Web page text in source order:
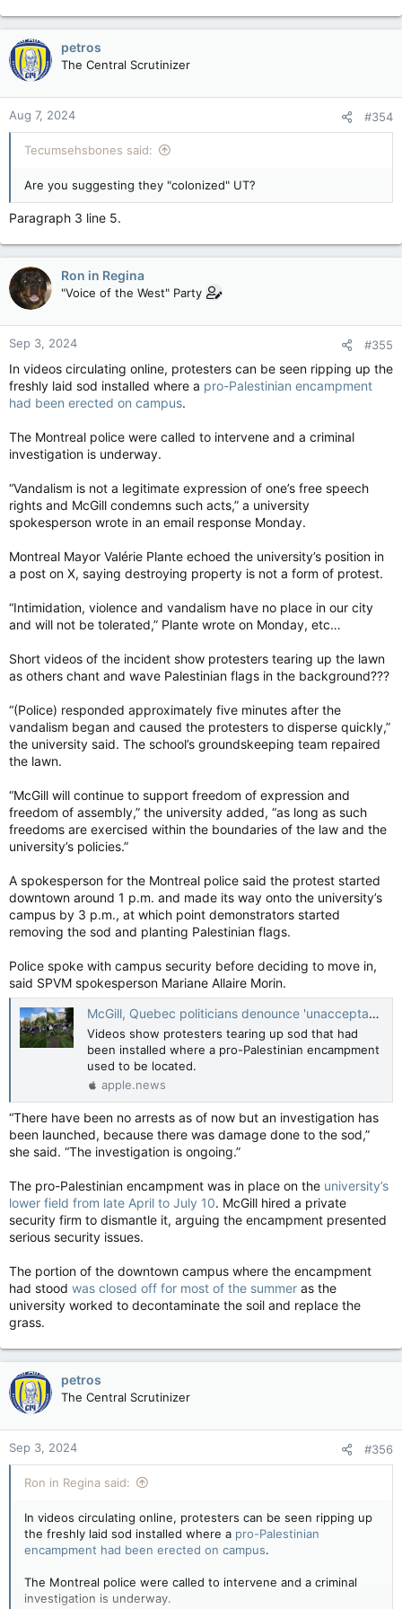
The new Countering Foreign Interference Act
apple.news
petros
The Central Scrutinizer
Aug 7, 2024 #354
Tecumsehsbones said:
Are you suggesting they "colonized" UT?
Paragraph 3 line 5.
Ron in Regina
"Voice of the West" Party
Sep 3, 2024 #355
In videos circulating online, protesters can be seen ripping up the
freshly laid sod installed where a pro-Palestinian encampment
had been erected on campus.
The Montreal police were called to intervene and a criminal
investigation is underway.
“Vandalism is not a legitimate expression of one’s free speech
rights and McGill condemns such acts,” a university
spokesperson wrote in an email response Monday.
Montreal Mayor Valérie Plante echoed the university’s position in
a post on X, saying destroying property is not a form of protest.
“Intimidation, violence and vandalism have no place in our city
and will not be tolerated,” Plante wrote on Monday, etc…
Short videos of the incident show protesters tearing up the lawn
as others chant and wave Palestinian flags in the background???
“(Police) responded approximately five minutes after the
vandalism began and caused the protesters to disperse quickly,”
the university said. The school’s groundskeeping team repaired
the lawn.
“McGill will continue to support freedom of expression and
freedom of assembly,” the university added, “as long as such
freedoms are exercised within the boundaries of the law and the
university’s policies.”
A spokesperson for the Montreal police said the protest started
downtown around 1 p.m. and made its way onto the university’s
campus by 3 p.m., at which point demonstrators started
removing the sod and planting Palestinian flags.
Police spoke with campus security before deciding to move in,
said SPVM spokesperson Mariane Allaire Morin.
McGill, Quebec politicians denounce 'unacceptable' vandalism on campus — Montreal Gazette
Videos show protesters tearing up sod that had
been installed where a pro-Palestinian encampment
used to be located.
apple.news
“There have been no arrests as of now but an investigation has
been launched, because there was damage done to the sod,”
she said. “The investigation is ongoing.”
The pro-Palestinian encampment was in place on the university’s
lower field from late April to July 10. McGill hired a private
security firm to dismantle it, arguing the encampment presented
serious security issues.
The portion of the downtown campus where the encampment
had stood was closed off for most of the summer as the
university worked to decontaminate the soil and replace the
grass.
petros
The Central Scrutinizer
Sep 3, 2024 #356
Ron in Regina said:
In videos circulating online, protesters can be seen ripping up
the freshly laid sod installed where a pro-Palestinian
encampment had been erected on campus.
The Montreal police were called to intervene and a criminal
investigation is underway.